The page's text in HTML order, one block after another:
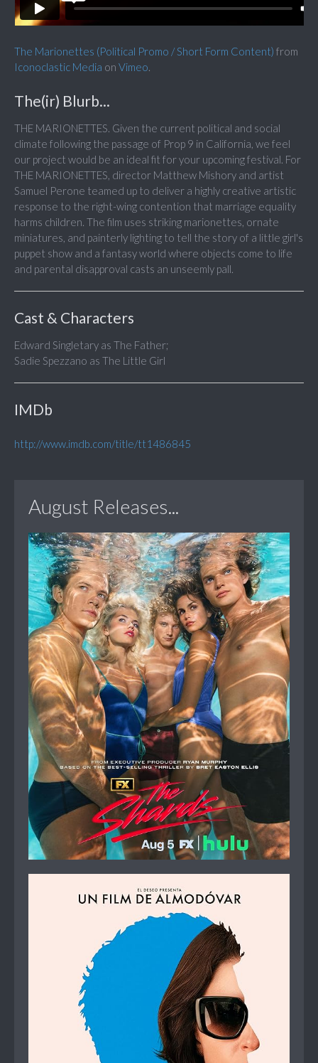
The Marionettes (Political Promo / Short Form Content) from
Iconoclastic Media on Vimeo.
The(ir) Blurb...
THE MARIONETTES. Given the current political and social
climate following the passage of Prop 9 in California, we feel
our project would be an ideal fit for your upcoming festival. For
THE MARIONETTES, director Matthew Mishory and artist
Samuel Perone teamed up to deliver a highly creative artistic
response to the right-wing contention that marriage equality
harms children. The film uses striking marionettes, ornate
miniatures, and painterly lighting to tell the story of a little girl's
puppet show and a fantasy world where objects come to life
and parental disapproval casts an unseemly pall.
Cast & Characters
Edward Singletary as The Father;
Sadie Spezzano as The Little Girl
IMDb
http://www.imdb.com/title/tt1486845
August Releases...